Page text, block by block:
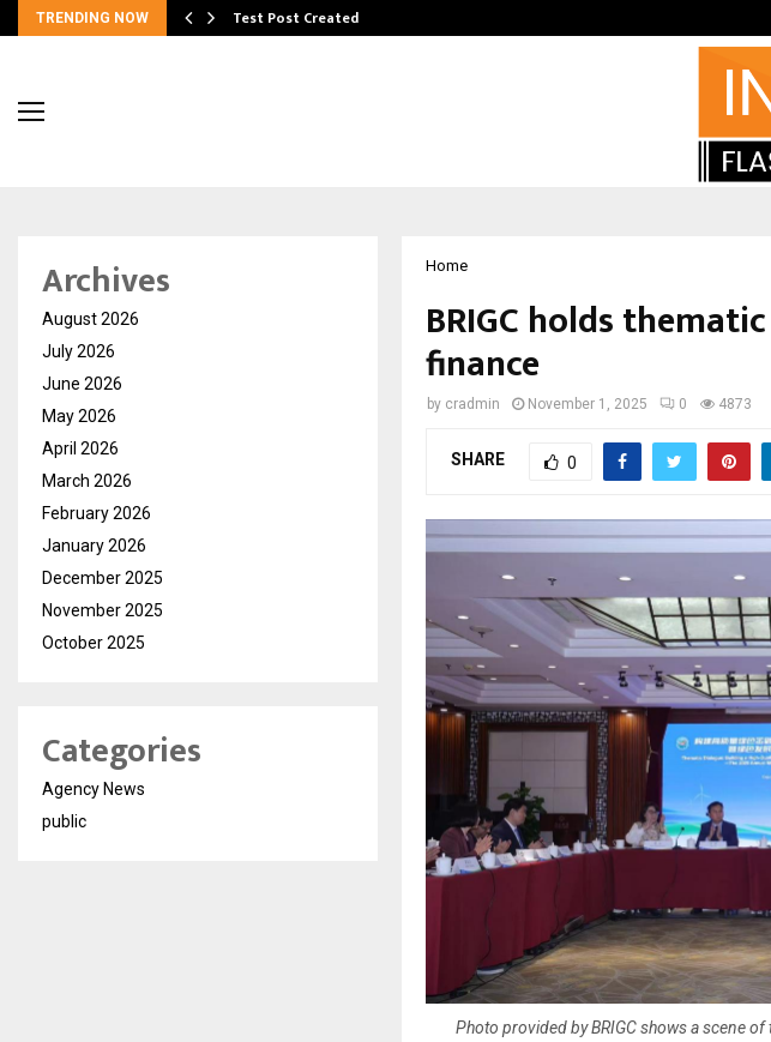
TRENDING NOW Test Post Created
Home
BRIGC holds
finance
by cradmin November 1, 2025 0 4873
SHARE 0
Photo provided by BRIGC shows a scene
Archives
August 2026
July 2026
June 2026
May 2026
April 2026
March 2026
February 2026
January 2026
December 2025
November 2025
October 2025
Categories
Agency News
public